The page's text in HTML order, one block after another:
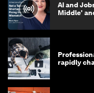
AI and
Middle'
rapidly